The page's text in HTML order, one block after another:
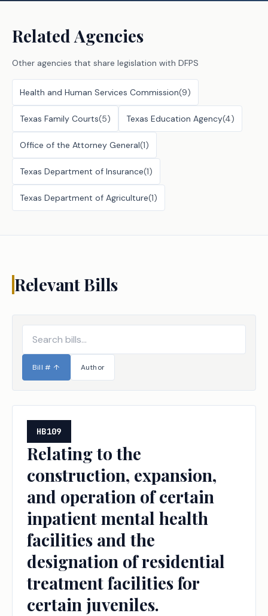
Related Agencies
Other agencies that share legislation with DFPS
Health and Human Services Commission(9)
Texas Family Courts(5) Texas Education Agency(4)
Office of the Attorney General(1)
Texas Department of Insurance(1)
Texas Department of Agriculture(1)
Relevant Bills
Bill # ↑ Author
HB109
Relating to the
construction, expansion,
and operation of certain
inpatient mental health
facilities and the
designation of residential
treatment facilities for
certain juveniles.